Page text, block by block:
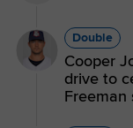
Double
Cooper
drive to
Freeman